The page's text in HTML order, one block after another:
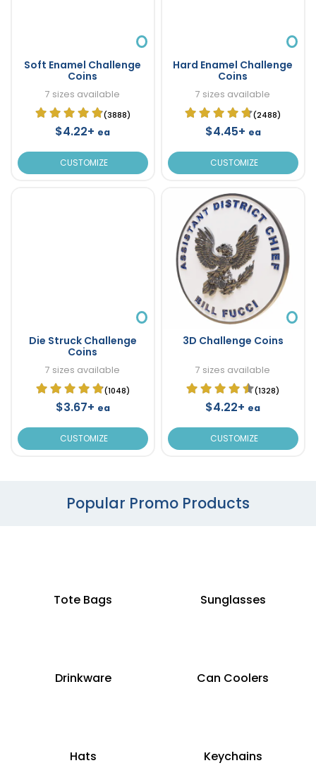
Soft Enamel Challenge
Coins
7 sizes available
(3888)
$4.22+ ea
CUSTOMIZE
Hard Enamel Challenge
Coins
7 sizes available
(2488)
$4.45+ ea
CUSTOMIZE
Die Struck Challenge
Coins
7 sizes available
(1048)
$3.67+ ea
CUSTOMIZE
3D Challenge Coins
7 sizes available
(1328)
$4.22+ ea
CUSTOMIZE
Popular Promo Products
Tote Bags Sunglasses
Drinkware Can Coolers
Hats Keychains